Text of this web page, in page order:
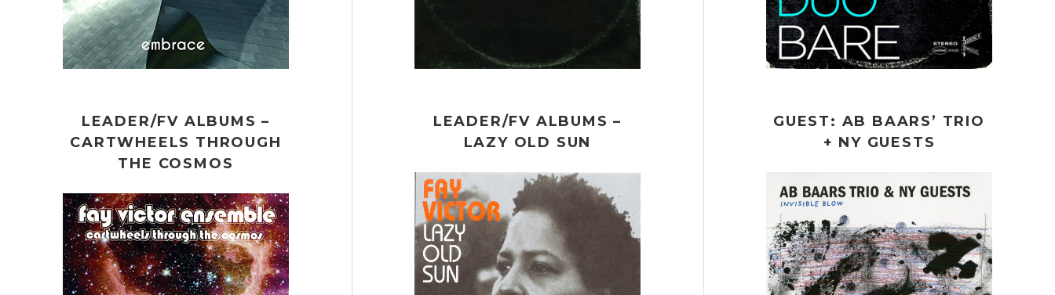
LEADER/FV ALBUMS –
CARTWHEELS THROUGH
THE COSMOS
LEADER/FV ALBUMS –
LAZY OLD SUN
GUEST: AB BAARS’ TRIO
+ NY GUESTS